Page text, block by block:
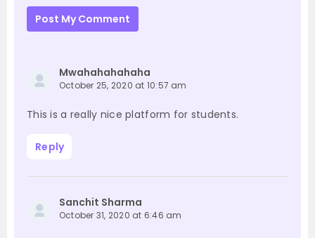
Post My Comment
Mwahahahahaha
October 25, 2020 at 10:57 am
This is a really nice platform for students.
Reply
Sanchit Sharma
October 31, 2020 at 6:46 am